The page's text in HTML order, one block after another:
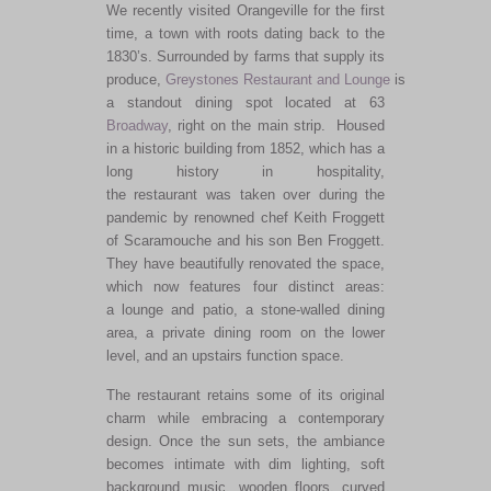
We recently visited Orangeville for the first
time, a town with roots dating back to the
1830’s. Surrounded by farms that supply its
produce, Greystones Restaurant and Loungeis
a standout dining spot
located
at 63
Broadway, right on the main strip.
Housed
in a historic building from 1852, which has a
long history in hospitality,
the restaurant was taken over during the
pandemic by renowned chef Keith Froggett
of Scaramouche and his son Ben Froggett.
They have beautifully renovated the space,
which now features four distinct areas:
a lounge and patio, a stone-walled dining
area, a private dining room on the lower
level, and an upstairs function space.
The restaurant retains some of its original
charm while embracing a contemporary
design. Once the sun sets, the ambiance
becomes intimate with dim lighting, soft
background music, wooden floors, curved